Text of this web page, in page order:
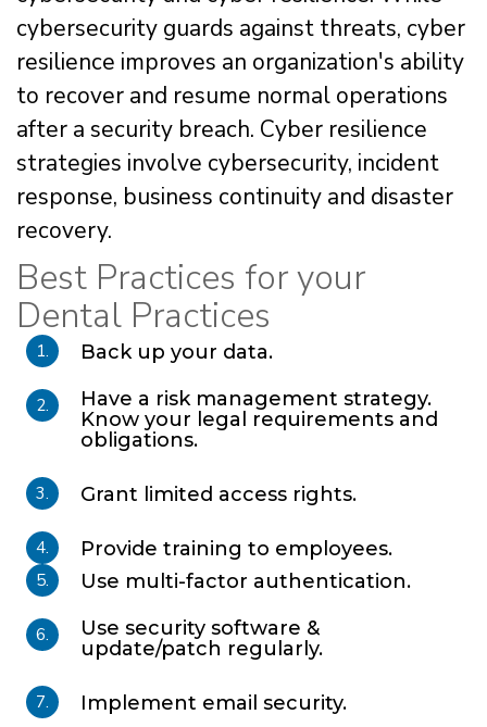
cybersecurity guards against threats, cyber
resilience improves an organization's ability
to recover and resume normal operations
after a security breach. Cyber resilience
strategies involve cybersecurity, incident
response, business continuity and disaster
recovery.
Best Practices for your
Dental Practices
1. Back up your data.
2.
Have a risk management strategy.
Know your legal requirements and
obligations.
3. Grant limited access rights.
4. Provide training to employees.
5. Use multi-factor authentication.
6.
Use security software &
update/patch regularly.
7. Implement email security.